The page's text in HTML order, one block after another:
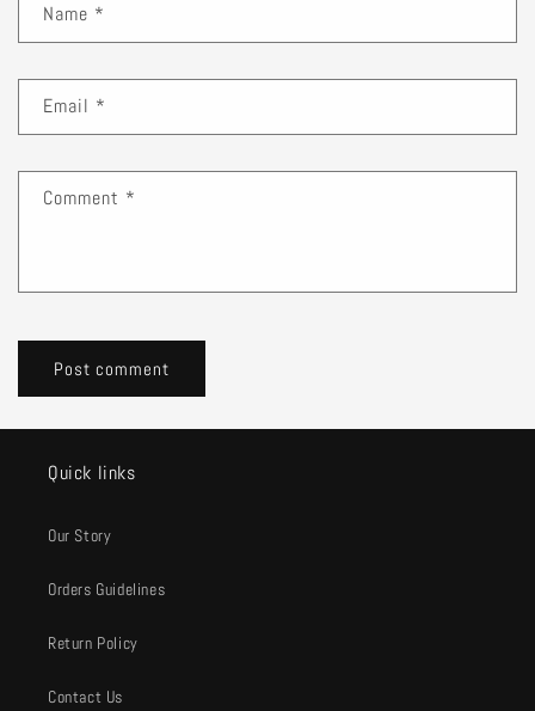
Name *
Email *
Comment *
Quick links
Our Story
Orders Guidelines
Return Policy
Contact Us